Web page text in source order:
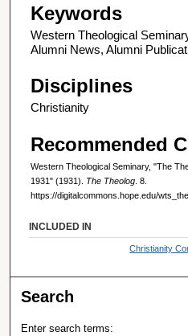
Keywords
Western Theological
Alumni News, Alumni
Disciplines
Christianity
Recommended
Western Theological Seminary, "The
1931" (1931). The Theolog . 8.
https://digitalcommons.hope.edu/
INCLUDED IN
Christianity
Search
Enter search terms: